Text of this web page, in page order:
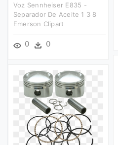
Voz Sennheiser E835 -
Separador De Aceite 1 3 8
Emerson Clipart
0 0